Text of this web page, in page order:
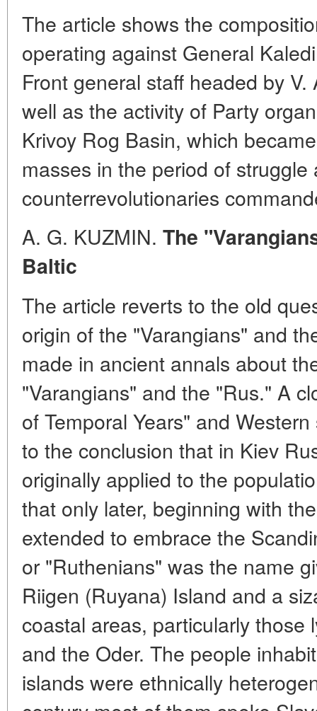
The article shows the
operating against General
Front general staff headed by
well as the activity of Party
Krivoy Rog Basin, which
masses in the period of
counterrevolutionaries
A. G. KUZMIN. The
Baltic
The article reverts to the old
origin of the "Varangians" and
made in ancient annals about
"Varangians" and the "Rus." A
of Temporal Years" and
to the conclusion that in Kiev
originally applied to the
that only later, beginning with
extended to embrace the
or "Ruthenians" was the name
Riigen (Ruyana) Island and a
coastal areas, particularly those
and the Oder. The people
islands were ethnically